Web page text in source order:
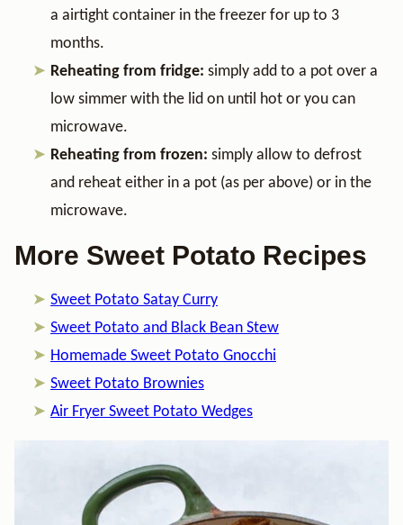
a airtight container in the freezer for up to 3
months.
Reheating from fridge: simply add to a pot over a
low simmer with the lid on until hot or you can
microwave.
Reheating from frozen: simply allow to defrost
and reheat either in a pot (as per above) or in the
microwave.
More Sweet Potato Recipes
Sweet Potato Satay Curry
Sweet Potato and Black Bean Stew
Homemade Sweet Potato Gnocchi
Sweet Potato Brownies
Air Fryer Sweet Potato Wedges